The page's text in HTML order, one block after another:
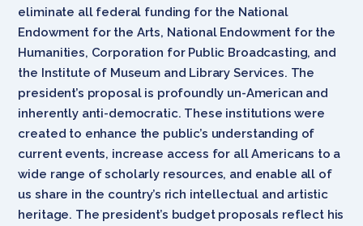
eliminate all federal funding for the National
Endowment for the Arts, National Endowment for the
Humanities, Corporation for Public Broadcasting, and
the Institute of Museum and Library Services. The
president’s proposal is profoundly un-American and
inherently anti-democratic. These institutions were
created to enhance the public’s understanding of
current events, increase access for all Americans to a
wide range of scholarly resources, and enable all of
us share in the country’s rich intellectual and artistic
heritage. The president’s budget proposals reflect his